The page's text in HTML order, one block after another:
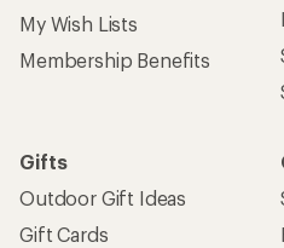
My Wish Lists
Membership Benefits
Gifts
Outdoor Gift Ideas
Gift Cards